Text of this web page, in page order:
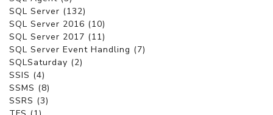
SQL Server (132)
SQL Server 2016 (10)
SQL Server 2017 (11)
SQL Server Event Handling (7)
SQLSaturday (2)
SSIS (4)
SSMS (8)
SSRS (3)